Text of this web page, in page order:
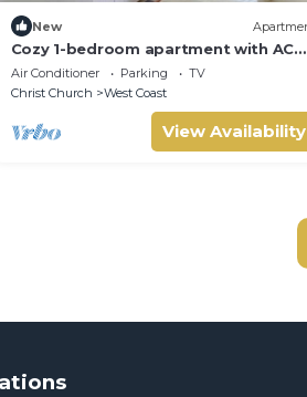
New
Cozy 1-bedroom apartment with AC
and in Central Saint George lush
landscap
Air Conditioner Parking
TV
Christ Church
West Coast
View Availability